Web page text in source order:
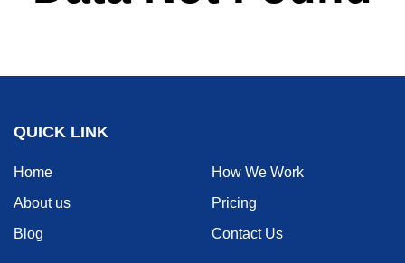
QUICK LINK
Home
How We Work
About us
Pricing
Blog
Contact Us